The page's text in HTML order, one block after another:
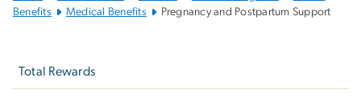
Bootstrap
Benefits
Medical Benefits Pregnancy and Postpartum Support
Total Rewards